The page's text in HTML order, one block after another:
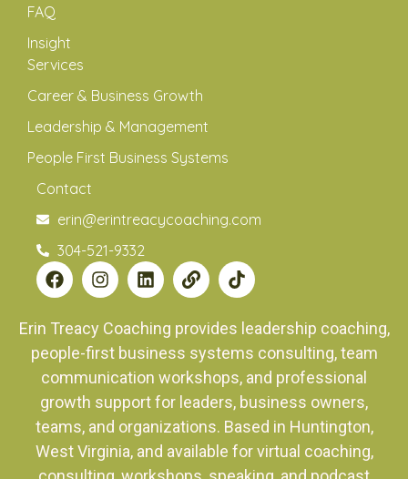
FAQ
Insight
Services
Career & Business Growth
Leadership & Management
People First Business Systems
Contact
erin@erintreacycoaching.com
304-521-9332
Erin Treacy Coaching provides leadership coaching,
people-first business systems consulting, team
communication workshops, and professional
growth support for leaders, business owners,
teams, and organizations. Based in Huntington,
West Virginia, and available for virtual coaching,